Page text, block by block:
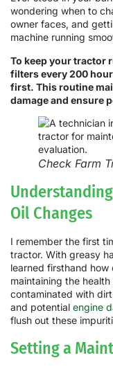
wondering when to
owner faces, and
machine running
To keep your tractor
filters every 200
first. This routine
damage and ensure
Check Farm
Oil Changes
I remember the first
tractor. With greasy
learned firsthand how
maintaining the
contaminated with
and potential engine
flush out these
Setting a